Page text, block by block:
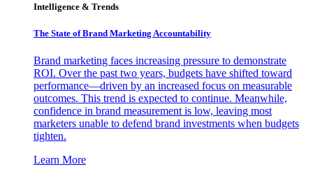
Intelligence & Trends
The State of Brand Marketing Accountability
Brand marketing faces increasing pressure to demonstrate
ROI. Over the past two years, budgets have shifted toward
performance—driven by an increased focus on measurable
outcomes. This trend is expected to continue. Meanwhile,
confidence in brand measurement is low, leaving most
marketers unable to defend brand investments when budgets
tighten.
Learn More